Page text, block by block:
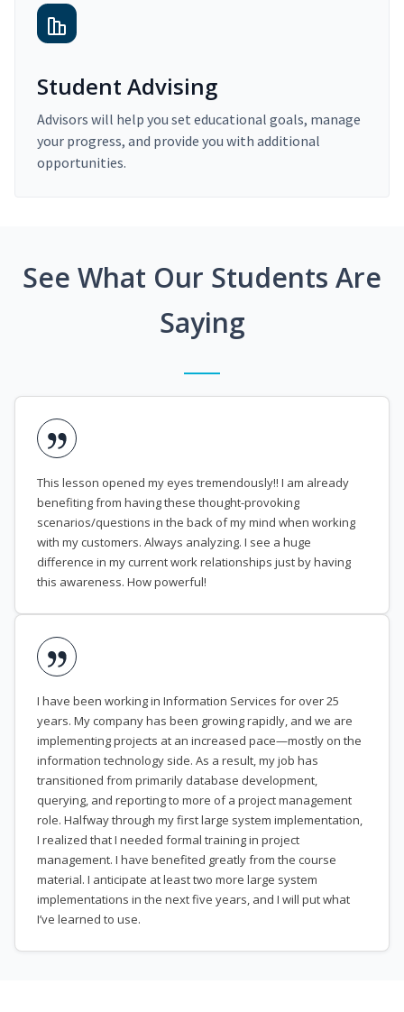
Student Advising
Advisors will help you set educational goals, manage
your progress, and provide you with additional
opportunities.
See What Our Students Are
Saying
This lesson opened my eyes tremendously!! I am already
benefiting from having these thought-provoking
scenarios/questions in the back of my mind when working
with my customers. Always analyzing. I see a huge
difference in my current work relationships just by having
this awareness. How powerful!
I have been working in Information Services for over 25
years. My company has been growing rapidly, and we are
implementing projects at an increased pace—mostly on the
information technology side. As a result, my job has
transitioned from primarily database development,
querying, and reporting to more of a project management
role. Halfway through my first large system implementation,
I realized that I needed formal training in project
management. I have benefited greatly from the course
material. I anticipate at least two more large system
implementations in the next five years, and I will put what
I’ve learned to use.